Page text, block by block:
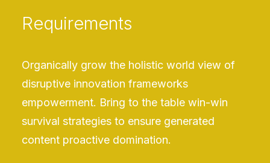
Requirements
Organically grow the holistic world view of
disruptive innovation frameworks
empowerment. Bring to the table win-win
survival strategies to ensure generated
content proactive domination.